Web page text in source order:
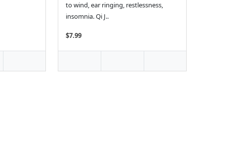
to wind, ear ringing, restlessness,
insomnia. Qi J..
$7.99